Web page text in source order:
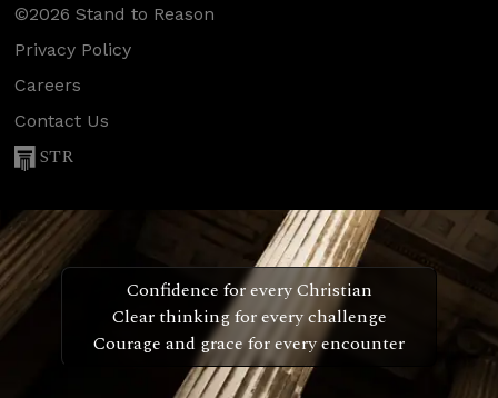
©2026 Stand to Reason
Privacy Policy
Careers
Contact Us
STR
Confidence for every Christian
Clear thinking for every challenge
Courage and grace for every encounter